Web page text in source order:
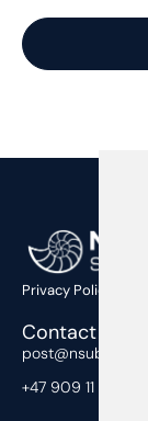
Privacy Policy
Contact Us
post@nsub.no
+47 909 11 919